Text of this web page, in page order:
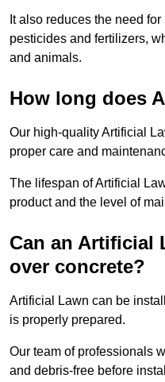
It also reduces the need
pesticides and fertilizers,
and animals.
How long does
Our high-quality Artificial
proper care and
The lifespan of Artificial
product and the level of
Can an Artificial
over concrete?
Artificial Lawn can be
is properly prepared.
Our team of professionals
and debris-free before